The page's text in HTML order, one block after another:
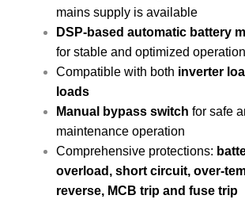
mains supply is available
DSP-based automatic battery
for stable and optimized operation
Compatible with both inverter
loads
Manual bypass switch for safe
maintenance operation
Comprehensive protections:
overload, short circuit, over-
reverse, MCB trip and fuse trip